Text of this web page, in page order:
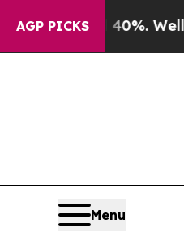
AGP PICKS
Well, it Didn’t As
Menu